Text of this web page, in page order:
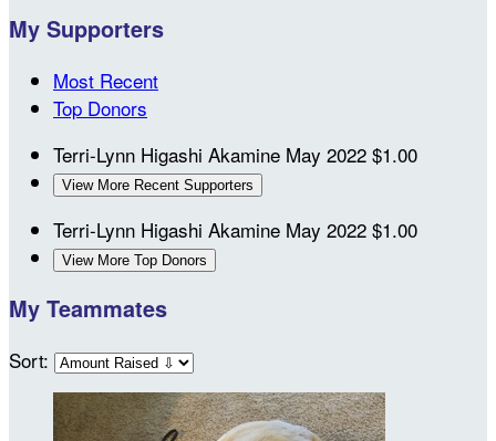
My Supporters
Most Recent
Top Donors
Terri-Lynn Higashi Akamine May 2022 $1.00
View More Recent Supporters
Terri-Lynn Higashi Akamine May 2022 $1.00
View More Top Donors
My Teammates
Sort: